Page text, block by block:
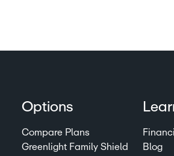
Options
Compare Plans
Greenlight Family Shield
Blog